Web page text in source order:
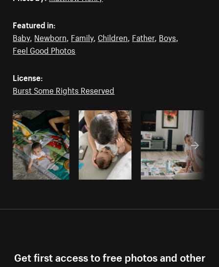
Featured in:
Baby, Newborn, Family, Children, Father, Boys,
Feel Good Photos
License:
Burst Some Rights Reserved
Get first access to free photos and other